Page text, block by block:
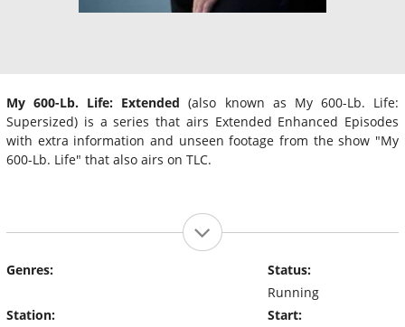
My 600-Lb. Life: Extended (also known as My 600-Lb. Life:
Supersized) is a series that airs Extended Enhanced Episodes
with extra information and unseen footage from the show "My
600-Lb. Life" that also airs on TLC.
Genres:
Station:
Status:
Running
Start: